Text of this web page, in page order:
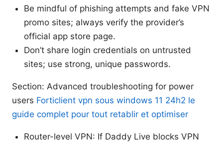
Be mindful of phishing attempts and fake VPN
promo sites; always verify the provider’s
official app store page.
Don’t share login credentials on untrusted
sites; use strong, unique passwords.
Section: Advanced troubleshooting for power
users Forticlient vpn sous windows 11 24h2 le
guide complet pour tout retablir et optimiser
Router-level VPN: If Daddy Live blocks VPN